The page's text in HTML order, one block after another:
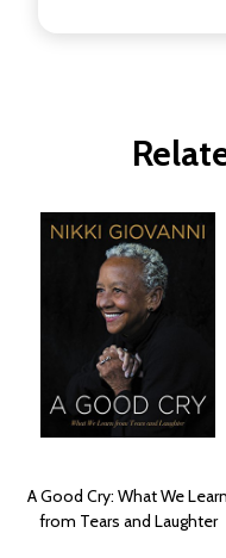
A Good Cry: What We Learn
from Tears and Laughter